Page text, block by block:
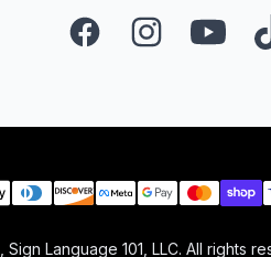
FacebookInstagram
Payment methods
, Sign Language 101, LLC. All rights